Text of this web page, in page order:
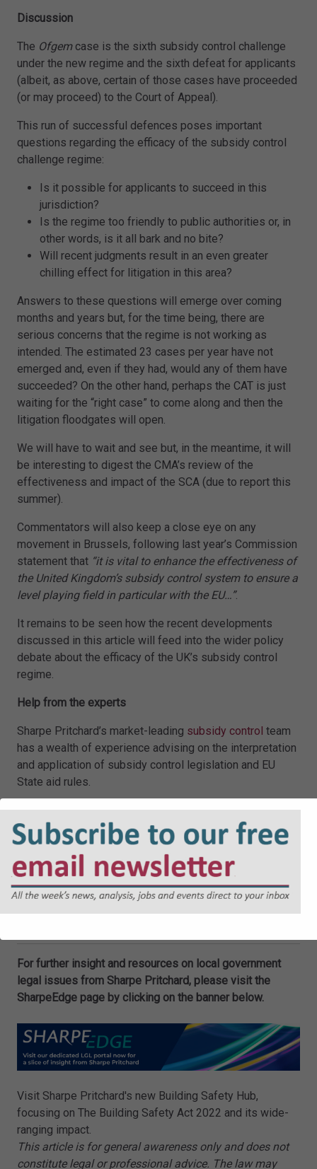
Discussion
The Ofgem case is the sixth subsidy control challenge
under the new regime and the sixth defeat for applicants
(albeit, as above, certain of those cases have proceeded
(or may proceed) to the Court of Appeal).
This run of successful defences poses important
questions regarding the efficacy of the subsidy control
challenge regime:
Is it possible for applicants to succeed in this
jurisdiction?
Is the regime too friendly to public authorities or, in
other words, is it all bark and no bite?
Will recent judgments result in an even greater
chilling effect for litigation in this area?
Answers to these questions will emerge over coming
months and years but, for the time being, there are
serious concerns that the regime is not working as
intended. The estimated 23 cases per year have not
emerged and, even if they had, would any of them have
succeeded? On the other hand, perhaps the CAT is just
waiting for the “right case” to come along and then the
litigation floodgates will open.
We will have to wait and see but, in the meantime, it will
be interesting to digest the CMA’s review of the
effectiveness and impact of the SCA (due to report this
summer).
Commentators will also keep a close eye on any
movement in Brussels, following last year’s Commission
statement that “it is vital to enhance the effectiveness of
the United Kingdom’s subsidy control system to ensure a
level playing field in particular with the EU…”.
It remains to be seen how the recent developments
discussed in this article will feed into the wider policy
debate about the efficacy of the UK’s subsidy control
regime.
Help from the experts
Sharpe Pritchard’s market-leading subsidy control team
has a wealth of experience advising on the interpretation
and application of subsidy control legislation and EU
State aid rules.
The team advises on the full range of subsidies, from
minimal financial assistance awards to subsidies of
particular interest considered by the Subsidy Advice. For
more information contact us at
enquiries@sharpepritchard.co.uk.
For further insight and resources on local government
legal issues from Sharpe Pritchard, please visit the
SharpeEdge page by clicking on the banner below.
Visit Sharpe Pritchard's new Building Safety Hub,
focusing on The Building Safety Act 2022 and its wide-
ranging impact.
This article is for general awareness only and does not
constitute legal or professional advice. The law may